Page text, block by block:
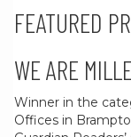
FEATURED
WE ARE
Winner in the
Offices in